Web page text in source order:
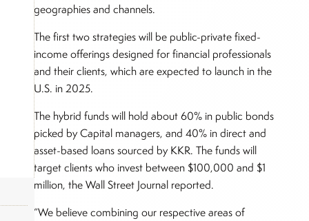
geographies and channels.
The first two strategies will be public-private fixed-
income offerings designed for financial professionals
and their clients, which are expected to launch in the
U.S. in 2025.
The hybrid funds will hold about 60% in public bonds
picked by Capital managers, and 40% in direct and
asset-based loans sourced by KKR. The funds will
target clients who invest between $100,000 and $1
million, the Wall Street Journal reported.
“We believe combining our respective areas of